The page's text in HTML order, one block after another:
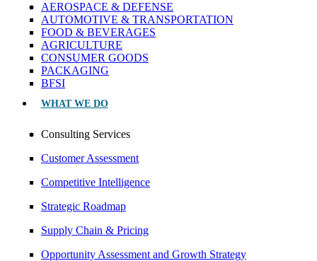
AEROSPACE & DEFENSE
AUTOMOTIVE & TRANSPORTATION
FOOD & BEVERAGES
AGRICULTURE
CONSUMER GOODS
PACKAGING
BFSI
WHAT WE DO
Consulting Services
Customer Assessment
Competitive Intelligence
Strategic Roadmap
Supply Chain & Pricing
Opportunity Assessment and Growth Strategy